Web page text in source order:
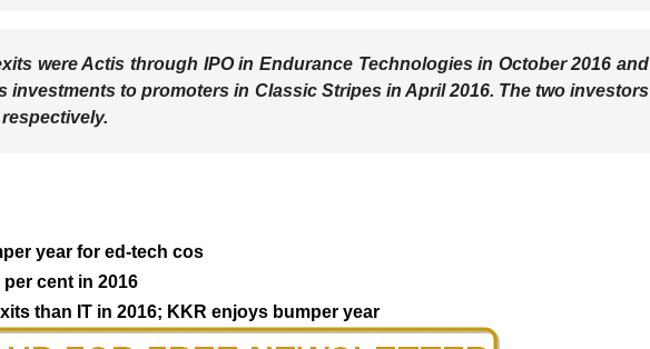
were Actis through IPO in Endurance Technologies in October 2016 and
investments to promoters in Classic Stripes in April 2016. The two investors
year for ed-tech cos
cent in 2016
than IT in 2016; KKR enjoys bumper year